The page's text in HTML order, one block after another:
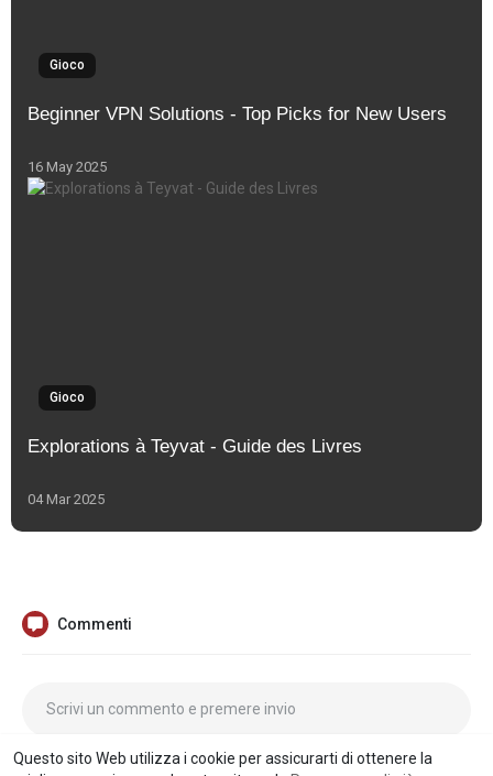
Questo sito Web utilizza i cookie per assicurarti di ottenere la
Gioco
Beginner VPN Solutions - Top Picks for New Users
16 May 2025
Gioco
Explorations à Teyvat - Guide des Livres
04 Mar 2025
Commenti